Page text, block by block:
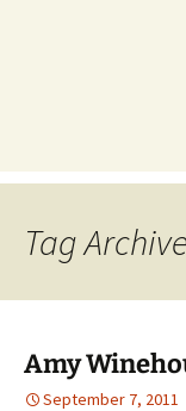
Tag
Amy
September 7, 2011